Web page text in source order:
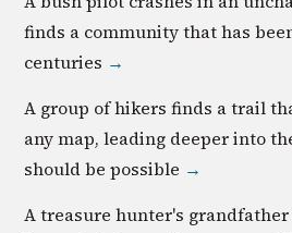
finds a community that has
centuries →
A group of hikers finds a trail
any map, leading deeper into
should be possible →
A treasure hunter's